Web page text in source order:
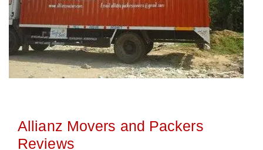
Allianz Movers and Packers
Reviews